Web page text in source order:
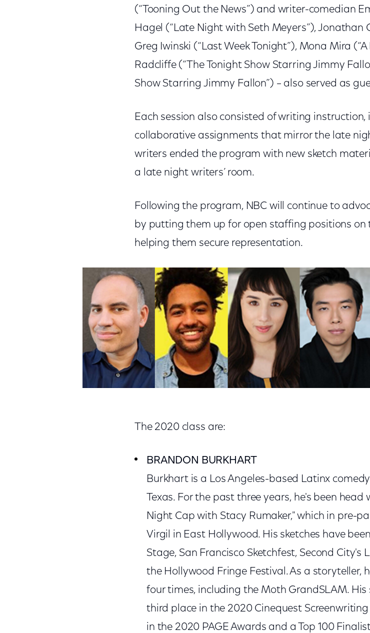
(“Tooning Out the News”) and writer-comedian
Hagel (“Late Night with Seth Meyers”), Jonathan
Greg Iwinski (“Last Week Tonight”), Mona Mira
Radcliffe (“The Tonight Show Starring Jimmy
Show Starring Jimmy Fallon”) – also served as
Each session also consisted of writing
collaborative assignments that mirror the late
writers ended the program with new sketch
a late night writers’ room.
Following the program, NBC will continue to
by putting them up for open staffing positions on
helping them secure representation.
The 2020 class are:
BRANDON BURKHART
Burkhart is a Los Angeles-based Latinx
Texas. For the past three years, he's been
Night Cap with Stacy Rumaker," which in pre-
Virgil in East Hollywood. His sketches have
Stage, San Francisco Sketchfest, Second City's
the Hollywood Fringe Festival. As a storyteller,
four times, including the Moth GrandSLAM.
third place in the 2020 Cinequest
in the 2020 PAGE Awards and a Top 100